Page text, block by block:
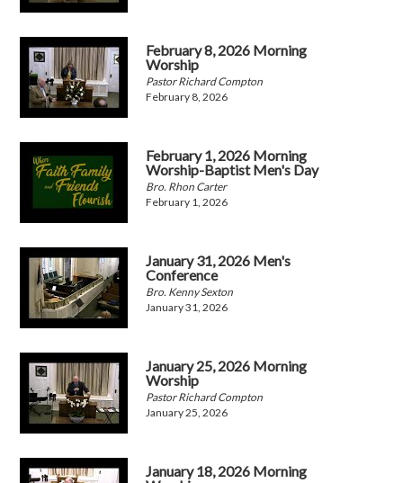
February 8, 2026 Morning
Worship
Pastor Richard Compton
February 8, 2026
February 1, 2026 Morning
Worship-Baptist Men's Day
Bro. Rhon Carter
February 1, 2026
January 31, 2026 Men's
Conference
Bro. Kenny Sexton
January 31, 2026
January 25, 2026 Morning
Worship
Pastor Richard Compton
January 25, 2026
January 18, 2026 Morning